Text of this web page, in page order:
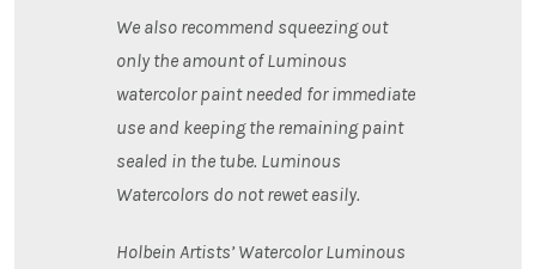
We also recommend squeezing out
only the amount of Luminous
watercolor paint needed for immediate
use and keeping the remaining paint
sealed in the tube. Luminous
Watercolors do not rewet easily.
Holbein Artists’ Watercolor Luminous